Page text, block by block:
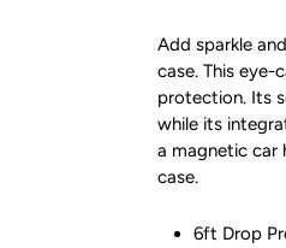
Add sparkle
case. This
protection. Its
while its
a magnetic car
case.
6ft Drop